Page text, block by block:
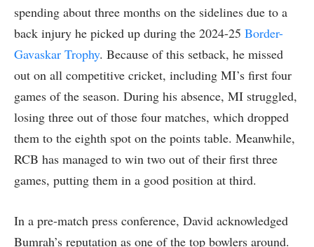
spending about three months on the sidelines due to a
back injury he picked up during the 2024-25 Border-
Gavaskar Trophy. Because of this setback, he missed
out on all competitive cricket, including MI’s first four
games of the season. During his absence, MI struggled,
losing three out of those four matches, which dropped
them to the eighth spot on the points table. Meanwhile,
RCB has managed to win two out of their first three
games, putting them in a good position at third.
In a pre-match press conference, David acknowledged
Bumrah’s reputation as one of the top bowlers around.